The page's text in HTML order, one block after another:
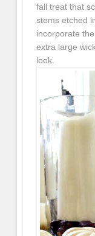
fall treat that
stems etched
incorporate
extra large
look.